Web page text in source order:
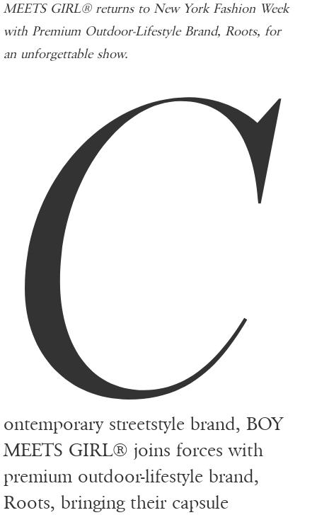
MEETS GIRL® returns to New York Fashion Week
with Premium Outdoor-Lifestyle Brand, Roots, for
an unforgettable show.
C
ontemporary streetstyle brand, BOY
MEETS GIRL® joins forces with
premium outdoor-lifestyle brand,
Roots, bringing their capsule